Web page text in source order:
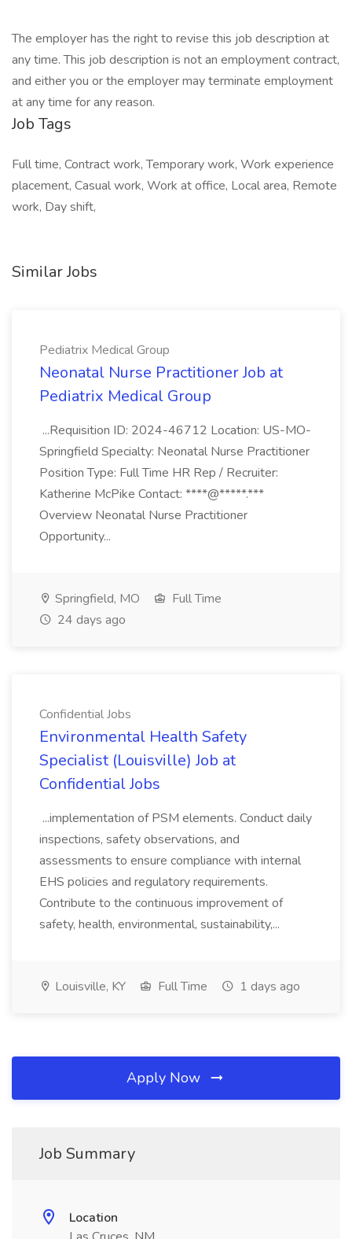
The employer has the right to revise this job description at
any time. This job description is not an employment contract,
and either you or the employer may terminate employment
at any time for any reason.
Job Tags
Full time, Contract work, Temporary work, Work experience
placement, Casual work, Work at office, Local area, Remote
work, Day shift,
Similar Jobs
Pediatrix Medical Group
Neonatal Nurse Practitioner Job at
Pediatrix Medical Group
...Requisition ID: 2024-46712 Location: US-MO-
Springfield Specialty: Neonatal Nurse Practitioner
Position Type: Full Time HR Rep / Recruiter:
Katherine McPike Contact: ****@*****.***
Overview Neonatal Nurse Practitioner
Opportunity...
Springfield, MO
Full Time
24 days ago
Confidential Jobs
Environmental Health Safety
Specialist (Louisville) Job at
Confidential Jobs
...implementation of PSM elements. Conduct daily
inspections, safety observations, and
assessments to ensure compliance with internal
EHS policies and regulatory requirements.
Contribute to the continuous improvement of
safety, health, environmental, sustainability,...
Louisville, KY Full Time 1 days ago
Apply Now
Job Summary
Location